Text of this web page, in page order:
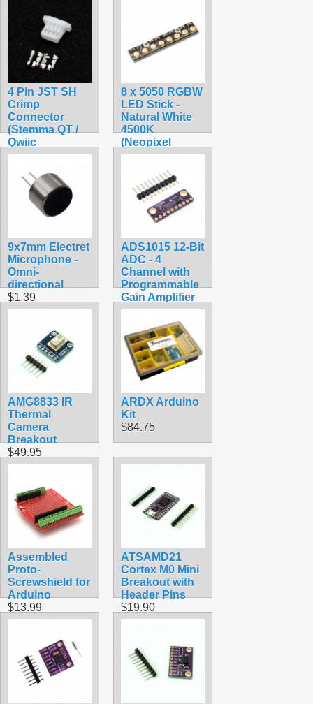
4 Pin JST SH
Crimp
Connector
(Stemma QT /
Qwiic
Compatible)
8 x 5050 RGBW
LED Stick -
Natural White
4500K
(Neopixel
Compatible)
9x7mm Electret
Microphone -
Omni-
directional
$1.39
ADS1015 12-Bit
ADC - 4
Channel with
Programmable
Gain Amplifier
$9.95
AMG8833 IR
Thermal
Camera
Breakout
$49.95
ARDX Arduino
Kit
$84.75
Assembled
Proto-
Screwshield for
Arduino
$13.99
ATSAMD21
Cortex M0 Mini
Breakout with
Header Pins
$19.90